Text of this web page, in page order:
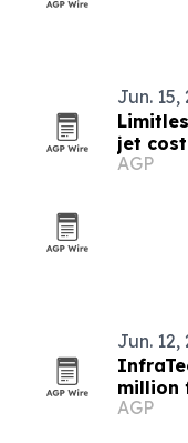
Jun. 15,
jet
savings
AGP
Jun. 12,
million
AGP